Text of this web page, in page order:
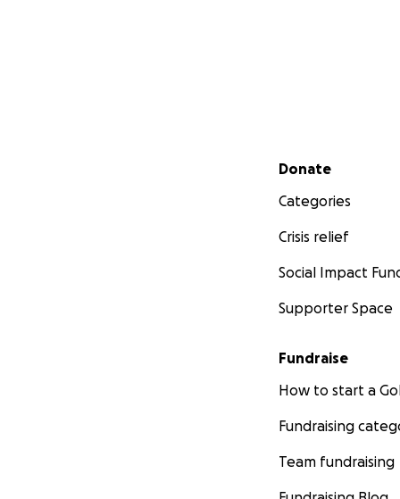
Secondary menu
Donate
Categories
Crisis relief
Social Impact
Supporter Space
Fundraise
How to start a
Fundraising
Team fundraising